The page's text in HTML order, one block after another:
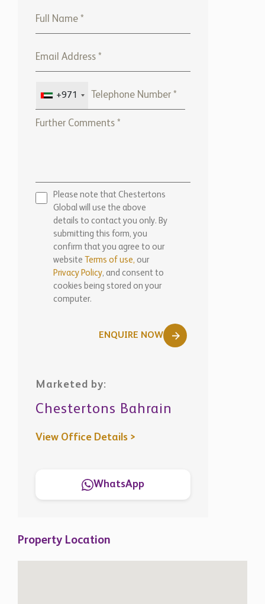
+971
Please note that Chestertons
Global will use the above
details to contact you only. By
submitting this form, you
confirm that you agree to our
website
Terms of use, our
Privacy Policy, and consent to
cookies being stored on your
computer.
ENQUIRE NOW
Marketed by:
Chestertons Bahrain
View Office Details >
WhatsApp
Property Location